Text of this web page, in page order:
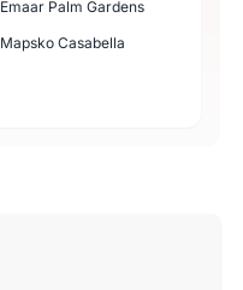
Emaar Palm Gardens
Mapsko Casabella